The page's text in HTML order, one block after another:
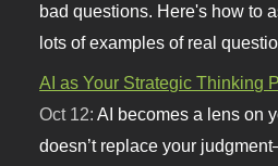
bad questions. Here's how to
lots of examples of real
AI as Your Strategic Thinking
Oct 12:AI becomes a lens on
doesn’t replace your